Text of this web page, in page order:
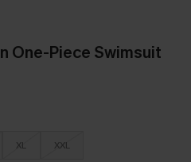
One-Piece Swimsuit
XL XXL